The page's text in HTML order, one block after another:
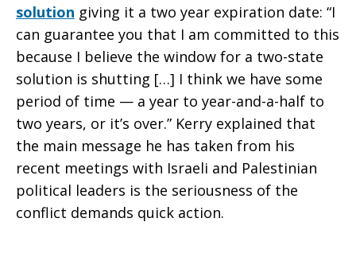
left
for
the
solution giving it a two year expiration date: “I
can guarantee you that I am committed to this
because I believe the window for a two-state
solution is shutting […] I think we have some
period of time — a year to year-and-a-half to
two years, or it’s over.” Kerry explained that
the main message he has taken from his
recent meetings with Israeli and Palestinian
political leaders is the seriousness of the
conflict demands quick action.